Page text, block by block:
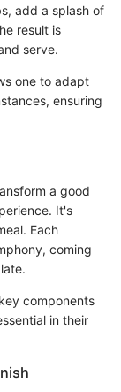
add a splash of
result is
serve.
one to adapt
ensuring
a good
It's
Each
coming
components
in their